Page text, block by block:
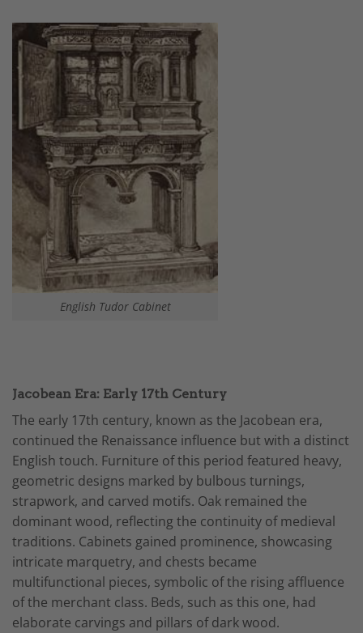
English Tudor Cabinet
Jacobean Era: Early 17th Century
The early 17th century, known as the Jacobean era,
continued the Renaissance influence but with a distinct
English touch. Furniture of this period featured heavy,
geometric designs marked by bulbous turnings,
strapwork, and carved motifs. Oak remained the
dominant wood, reflecting the continuity of medieval
traditions. Cabinets gained prominence, showcasing
intricate marquetry, and chests became
multifunctional pieces, symbolic of the rising affluence
of the merchant class. Beds, such as this one, had
elaborate carvings and pillars of dark wood.